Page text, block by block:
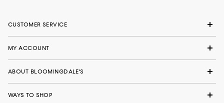
CUSTOMER SERVICE
MY ACCOUNT
ABOUT BLOOMINGDALE'S
WAYS TO SHOP